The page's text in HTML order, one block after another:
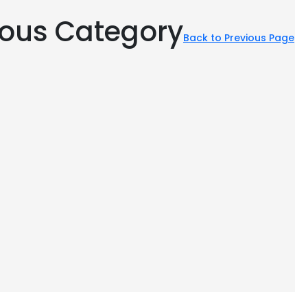
CategoryBack to Previous Page